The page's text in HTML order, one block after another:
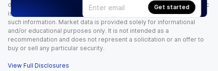
Get started
decisions you make based upon the market data provided, and Public
is not liable for any loss caused directly or indirectly by your use of
such information. Market data is provided solely for informational
and/or educational purposes only. It is not intended as a
recommendation and does not represent a solicitation or an offer to
buy or sell any particular security.
View Full Disclosures